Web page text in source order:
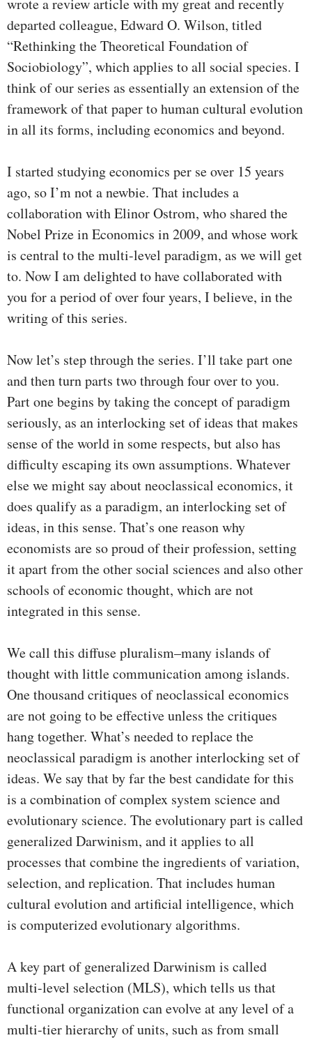
wrote a review article with my great and recently
departed colleague, Edward O. Wilson, titled
“Rethinking the Theoretical Foundation of
Sociobiology”, which applies to all social species. I
think of our series as essentially an extension of the
framework of that paper to human cultural evolution
in all its forms, including economics and beyond.
I started studying economics per se over 15 years
ago, so I’m not a newbie. That includes a
collaboration with Elinor Ostrom, who shared the
Nobel Prize in Economics in 2009, and whose work
is central to the multi-level paradigm, as we will get
to. Now I am delighted to have collaborated with
you for a period of over four years, I believe, in the
writing of this series.
Now let’s step through the series. I’ll take part one
and then turn parts two through four over to you.
Part one begins by taking the concept of paradigm
seriously, as an interlocking set of ideas that makes
sense of the world in some respects, but also has
difficulty escaping its own assumptions. Whatever
else we might say about neoclassical economics, it
does qualify as a paradigm, an interlocking set of
ideas, in this sense. That’s one reason why
economists are so proud of their profession, setting
it apart from the other social sciences and also other
schools of economic thought, which are not
integrated in this sense.
We call this diffuse pluralism–many islands of
thought with little communication among islands.
One thousand critiques of neoclassical economics
are not going to be effective unless the critiques
hang together. What’s needed to replace the
neoclassical paradigm is another interlocking set of
ideas. We say that by far the best candidate for this
is a combination of complex system science and
evolutionary science. The evolutionary part is called
generalized Darwinism, and it applies to all
processes that combine the ingredients of variation,
selection, and replication. That includes human
cultural evolution and artificial intelligence, which
is computerized evolutionary algorithms.
A key part of generalized Darwinism is called
multi-level selection (MLS), which tells us that
functional organization can evolve at any level of a
multi-tier hierarchy of units, such as from small